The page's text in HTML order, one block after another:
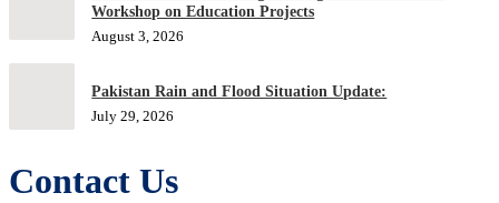
Workshop on Education Projects
August 3, 2026
Pakistan Rain and Flood Situation Update:
July 29, 2026
Contact Us